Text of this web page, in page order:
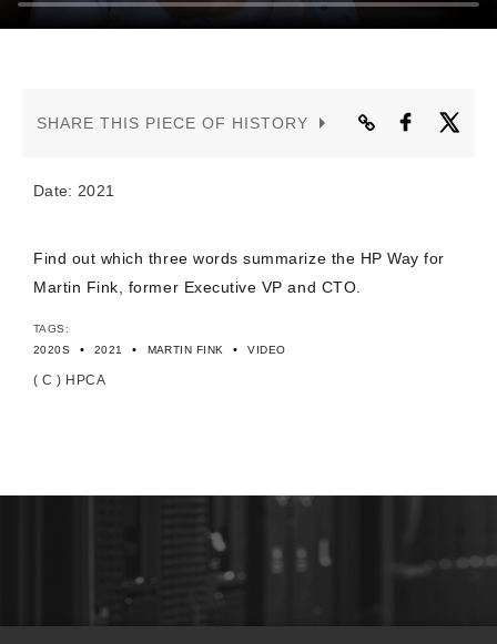
CONTACT US
SHARE THIS PIECE OF HISTORY
Date: 2021
Find out which three words summarize the HP Way for
Martin Fink, former Executive VP and CTO.
TAGS:
2020S
• 2021 • MARTIN FINK • VIDEO
( C ) HPCA